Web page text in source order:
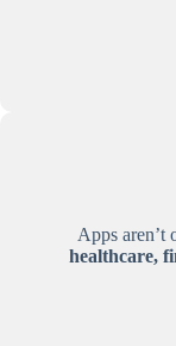
Apps
healthcare,